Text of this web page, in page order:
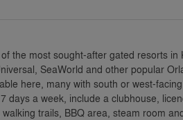
the most sought-after gated resorts
SeaWorld and other popular
here, many with south or west-
days a week, include a clubhouse,
trails, BBQ area, steam room